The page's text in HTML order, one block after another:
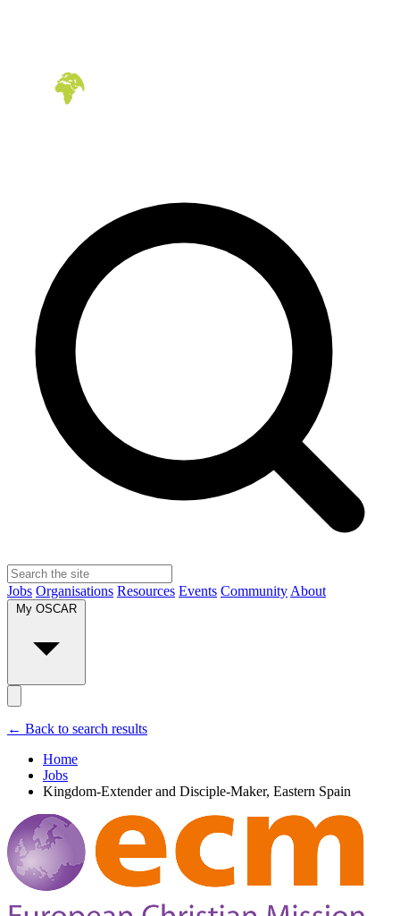
Jobs Organisations Resources Events Community About
← Back to search results
Home
Jobs
Kingdom-Extender and Disciple-Maker, Eastern Spain